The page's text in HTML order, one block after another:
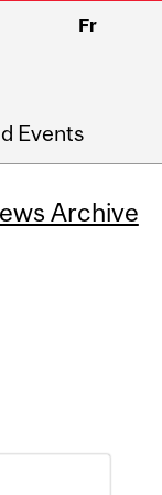
Fr
Events
Archive